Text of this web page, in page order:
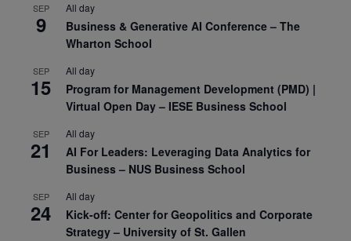
SEP
9
All day
Business & Generative AI Conference – The
Wharton School
SEP
15
All day
Program for Management Development (PMD) |
Virtual Open Day – IESE Business School
SEP
21
All day
AI For Leaders: Leveraging Data Analytics for
Business – NUS Business School
SEP
24
All day
Kick-off: Center for Geopolitics and Corporate
Strategy – University of St. Gallen